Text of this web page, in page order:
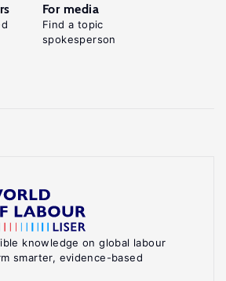
knowledge on global labour
smarter, evidence-based
For media
Find a topic
spokesperson